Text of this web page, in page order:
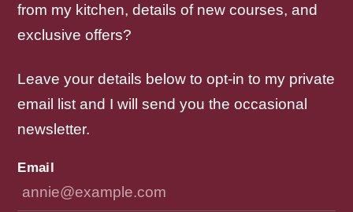
from my kitchen, details of new courses, and
exclusive offers?
Leave your details below to opt-in to my private
email list and I will send you the occasional
newsletter.
Email